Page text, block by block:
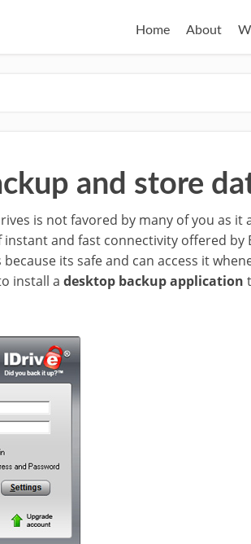
Home About
and store
is not favored by many of you as it
and fast connectivity offered by
its safe and can access it
install a desktop backup application